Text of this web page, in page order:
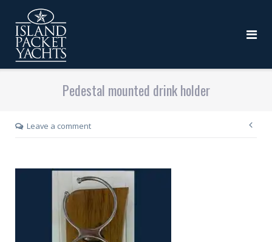
Pedestal mounted drink holder
Leave a comment